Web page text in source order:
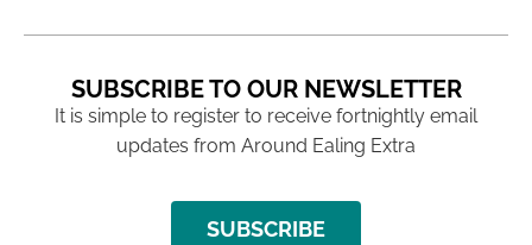
SUBSCRIBE TO OUR NEWSLETTER
It is simple to register to receive fortnightly email
updates from Around Ealing Extra
SUBSCRIBE